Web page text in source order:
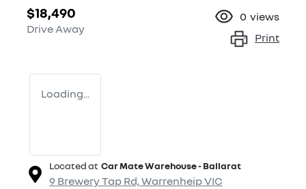
$18,490
Drive Away
0 views
Print
Loading...
Located at Car Mate Warehouse - Ballarat
9 Brewery Tap Rd,WarrenheipVIC